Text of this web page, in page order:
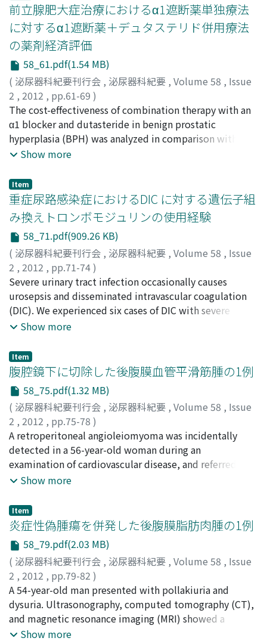
前立腺肥大症治療におけるα1遮断薬単独療法
に対するα1遮断薬＋デュタステリド併用療法
の薬剤経済評価
58_61.pdf(1.54 MB)
( 泌尿器科紀要刊行会 , 泌尿器科紀要 , Volume 58 , Issue
2 , 2012 , pp.61-69 )
高山, 達也;荒川, 一郎;柿原, 浩明;橘, 啓二郎;大園, 誠一郎
Takayama, Tatsuya;Arakawa, Ichiro;Kakihara, Hiroaki
Tachibana, Keijiro ;Ozono, Seiichiro
The cost-effectiveness of combination therapy with an
α1 blocker and dutasteride in benign prostatic
hyperplasia (BPH) was analyzed in comparison with α1
blocker monotherapy. A Markov model with seven
year and 10-year time horizons and from the entire
payers perspective. The transition probabilities among
different health states input into the model were
mainly derived from CombAT Study data, while cost
parameters were estimated from a clinical database
including DPC claims. Effectiveness was defined as
quality adjusted life year (QALY). The costeffectiveness
of combination therapy was assessed by the
incremental cost-effectiveness ratio (ICER) threshold (6
to 7 million Japanese yen (JPY)/QALY gained). For a
base-case analysis, combination therapy produced an
and 0.097 QALYs at 4 years and 10 years, respectively,
while the concomitant incremental costs were
estimated to be 257, 172 and 579, 908 JPY,
respectively. The ICERs for combination therapy versus
monotherapy calculated at 4 years and 10 years were 5,
119, 007 and 5, 974, 495 JPY/QALY gained, respectively,
both below the acceptable ICER threshold. Sensitivity
analyses revealed that the ICER tended to decrease with
greater BPH severity. These findings suggest that
combination therapy with an α1 blocker and
α1 blocker monotherapy and more efficient in
moderate-to-severe BPH.
Show more
Item
重症尿路感染症におけるDIC に対する遺伝子組
み換えトロンボモジュリンの使用経験
58_71.pdf(909.26 KB)
( 泌尿器科紀要刊行会 , 泌尿器科紀要 , Volume 58 , Issue
2 , 2012 , pp.71-74)
文野, 美希;栗本, 勝弘;木下, 修隆;加藤, 廣海;有馬, 公伸
杉村, 芳樹 ;Fumino, Miki;Kurimoto, Katsuhiro;
Kinoshita, Nobutaka;Kato, Hiromi;Arima, Kiminobu
Sugimura, Yoshiki
Severe urinary tract infection occasionally causes
urosepsis and disseminated intravascular coagulation
(DIC). We experienced six cases of DIC with severe
urinary tract infection from July 2009 to January 2011.
in age from 67-84 years old. In all cases, urinary tract
infection was caused by pyelonephritis. The results of
analysis of bacterial culture from blood and urine
revealed E. faecalis in 2 cases, E. coli in 1 case, P.
mirabilis in 1 case and Candida tripicalis in 1 case.
Percutaneous nephrostomy in 1 case and ureteral stent
indwelling in 3 cases and ureteral stent exchange in 2
cases were used for the drainage of the origin of
infection. Under the diagnosis of DIC, the
administration of antibioticsand anti-DIC treatment
performed. rTM isa new drug for the treatment of DIC.
rTM bindsto thrombin to inactivate coagulation, and
the thrombinrTM complex activatesprotein C to form
activated protein C. Therefore, rTM actsasa negative
feedback regulator of blood coagulation. Treatment
with rTM improved in 5 of the 6 patients.
Show more
Item
腹腔鏡下に切除した後腹膜血管平滑筋腫の1例
58_75.pdf(1.32 MB)
( 泌尿器科紀要刊行会 , 泌尿器科紀要 , Volume 58 , Issue
2 , 2012 , pp.75-78 )
坂田, 綾子;槙山, 和秀;野口, 剛;佐野, 太; 中井川, 昇;矢尾,
正祐;中山, 崇;山中, 正二;窪田, 吉信;Sakata, Ryoko
Makiyama, Kazuhide;Noguchi, Go;Sano, Futoshi;
Nakaigawa, Noboru
A retroperitoneal angioleiomyoma was incidentally
detected in a 56-year-old woman during an
examination of cardiovascular disease, and referred to
the department of urology. Computed tomography
diameter, enhanced heterogeneously adjacent to the
right adrenal and renal vein on magnetic resonance
imaging the tumor showed a low intensity in the T1-
weighted image and high intensity in T2-weighted
image. These radiographic findings suggested a
retroperitoneal tumor such as paraganglioma, angioma.
Furthermore, because she was a carrier of Human Adult
T Cell Leukemia Virus-I (HTLV-I) this tumor was
suspected to have relevance to malignant lymphoma.
We performed laparoscopic surgical excision of the
Show more
Item
炎症性偽腫瘍を併発した後腹膜脂肪肉腫の1例
58_79.pdf(2.03 MB)
( 泌尿器科紀要刊行会 , 泌尿器科紀要 , Volume 58 , Issue
2 , 2012 , pp.79-82 )
村上, 薫;柴崎, 昇;濱田, 彬弘;千菊, 敦士;岡所, 広祐;
篤郎;川西, 博晃;奥村, 和弘 ;奥村, 秀弘 ;Murakami, Kaoru
Shibasaki, Noboru;Hamada, Akihiro;Sengiku, Atsushi
Okasho, Kosuke
A 54-year-old man presented with pollakiuria and
dysuria. Ultrasonography, computed tomography (CT),
and magnetic resonance imaging (MRI) showed a
retroperitoneal tumor 10 cm in diameter. Pathological
Show more